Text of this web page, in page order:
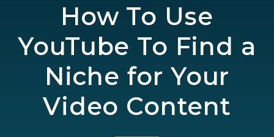
How To Use
YouTube To Find a
Niche for Your
Video Content